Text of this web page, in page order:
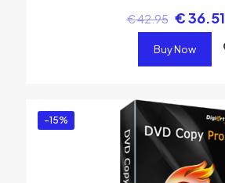
€42.95 €36.51
Buy Now
-15%